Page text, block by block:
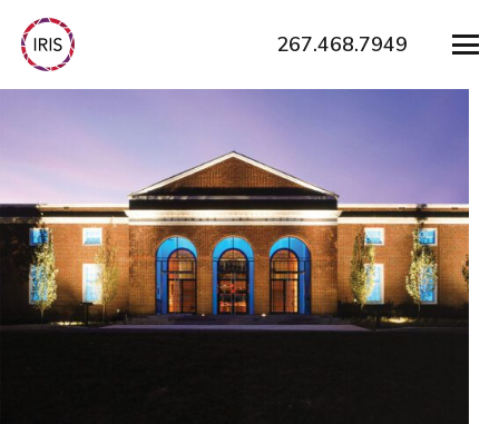
267.468.7949
How Can We
Help?
Need help building a brand that connects?
Contact us to start building stronger relationships
and better engagement for your organization.